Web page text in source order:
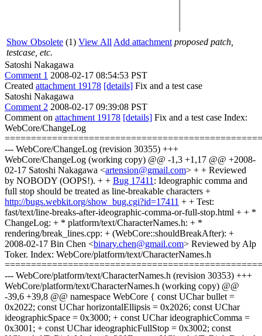
Show Obsolete (1) View All Add attachment proposed patch,
testcase, etc.
Satoshi Nakagawa
Comment 1 2008-02-17 08:54:53 PST
Created attachment 19178 [details] Fix and a test case
Satoshi Nakagawa
Comment 2 2008-02-17 09:39:08 PST
Comment on attachment 19178 [details] Fix and a test case Index:
WebCore/ChangeLog
--- WebCore/ChangeLog (revision 30355) +++
WebCore/ChangeLog (working copy) @@ -1,3 +1,17 @@ +2008-
02-17 Satoshi Nakagawa <artension@gmail.com> + + Reviewed
by NOBODY (OOPS!). + + Bug 17411 : Ideographic comma and
full stop should be treated as line-breakable characters +
http://bugs.webkit.org/show_bug.cgi?id=17411 + + Test:
fast/text/line-breaks-after-ideographic-comma-or-full-stop.html + + *
ChangeLog: + * platform/text/CharacterNames.h: + *
rendering/break_lines.cpp: + (WebCore::shouldBreakAfter): +
2008-02-17 Bin Chen <binary.chen@gmail.com> Reviewed by Alp
Toker. Index: WebCore/platform/text/CharacterNames.h
--- WebCore/platform/text/CharacterNames.h (revision 30353) +++
WebCore/platform/text/CharacterNames.h (working copy) @@
-39,6 +39,8 @@ namespace WebCore { const UChar bullet =
0x2022; const UChar horizontalEllipsis = 0x2026; const UChar
ideographicSpace = 0x3000; + const UChar ideographicComma =
0x3001; + const UChar ideographicFullStop = 0x3002; const